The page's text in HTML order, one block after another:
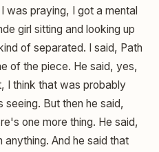
was praying, I got a mental
girl sitting and looking up
of separated. I said, Path
of the piece. He said, yes,
I think that was probably
seeing. But then he said,
one more thing. He said,
anything. And he said that